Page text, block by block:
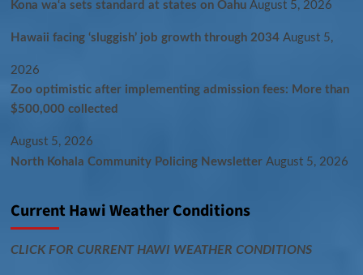
Kona wa‘a sets standard at states on Oahu August 5, 2026
Hawaii facing ‘sluggish’ job growth through 2034 August 5,
2026
Zoo optimistic after implementing admission fees: More than
$500,000 collected
August 5, 2026
North Kohala Community Policing Newsletter August 5, 2026
Current Hawi Weather Conditions
CLICK FOR CURRENT HAWI WEATHER CONDITIONS